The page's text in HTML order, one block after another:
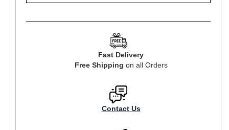
Fast Delivery
Free Shipping on all Orders
Contact Us